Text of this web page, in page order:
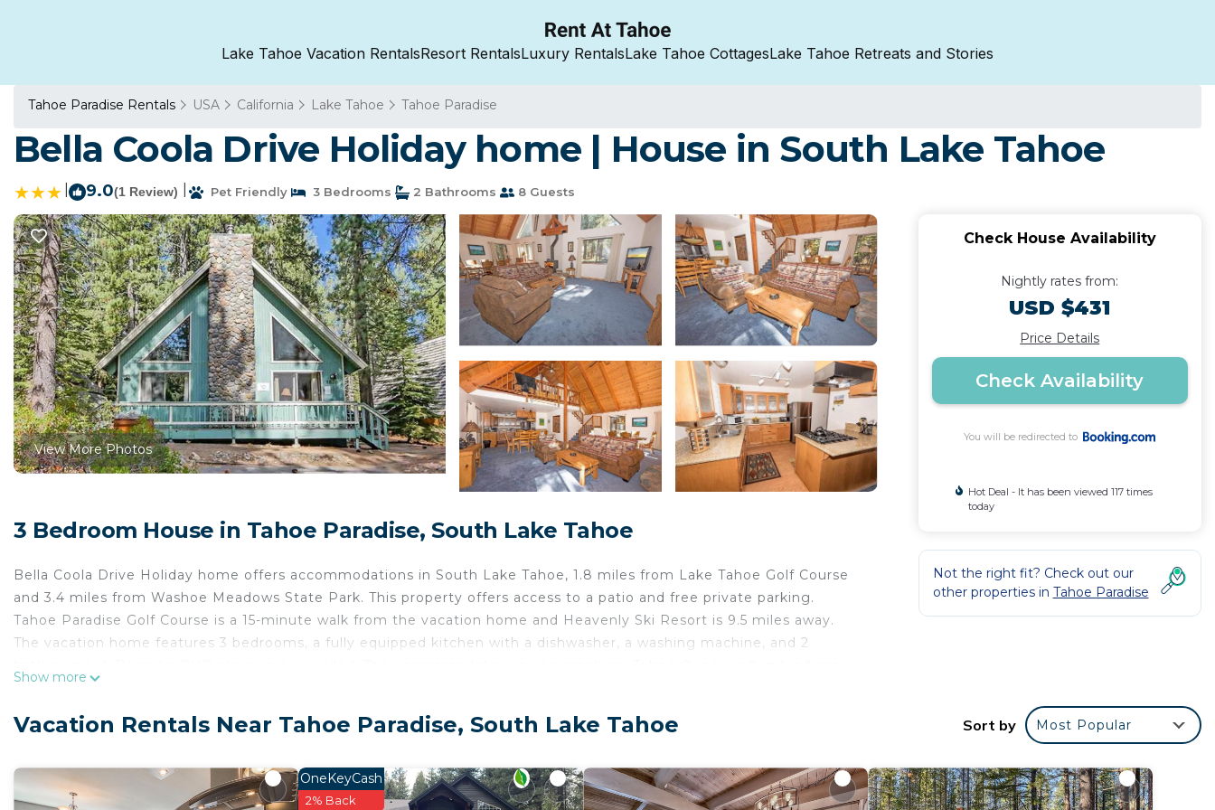
Lake Tahoe Vacation RentalsResort RentalsLuxury RentalsLake Tahoe CottagesLake Tahoe Retreats and Stories
Tahoe Paradise Rentals USA California Lake Tahoe Tahoe Paradise
Bella Coola Drive Holiday home | House in South Lake Tahoe
9.0(1 Review) Pet Friendly 3 Bedrooms 2 Bathrooms 8 Guests
View More Photos
3 Bedroom House in Tahoe Paradise, South Lake Tahoe
Bella Coola Drive Holiday home offers accommodations in South Lake Tahoe, 1.8 miles from Lake Tahoe Golf Course
and 3.4 miles from Washoe Meadows State Park. This property offers access to a patio and free private parking.
Tahoe Paradise Golf Course is a 15-minute walk from the vacation home and Heavenly Ski Resort is 9.5 miles away.
The vacation home features 3 bedrooms, a fully equipped kitchen with a dishwasher, a washing machine, and 2
This 3 Bedrooms House is suitable for tourists and travelers. It has several amenities that would guarantee your
comfort. These amenities include: Kitchen, Parking, Pet Friendly, and several others. This is a 3 star rated property
Show more
Check House Availability
Nightly rates from:
USD $431
Price Details
Check Availability
You will be redirected to
Hot Deal - It has been viewed 117 times
today
Not the right fit? Check out our
other properties in Tahoe Paradise
Vacation Rentals Near Tahoe Paradise, South Lake Tahoe Sort by Most Popular
OneKeyCash
2% Back